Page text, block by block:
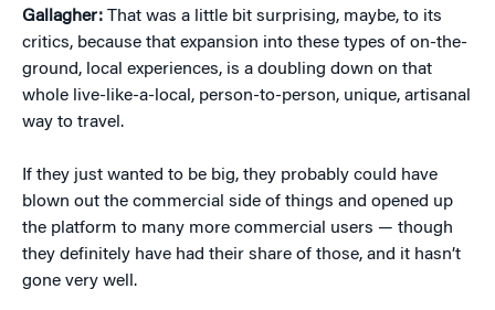
Gallagher: That was a little bit surprising, maybe, to its
critics, because that expansion into these types of on-the-
ground, local experiences, is a doubling down on that
whole live-like-a-local, person-to-person, unique, artisanal
way to travel.
If they just wanted to be big, they probably could have
blown out the commercial side of things and opened up
the platform to many more commercial users — though
they definitely have had their share of those, and it hasn’t
gone very well.